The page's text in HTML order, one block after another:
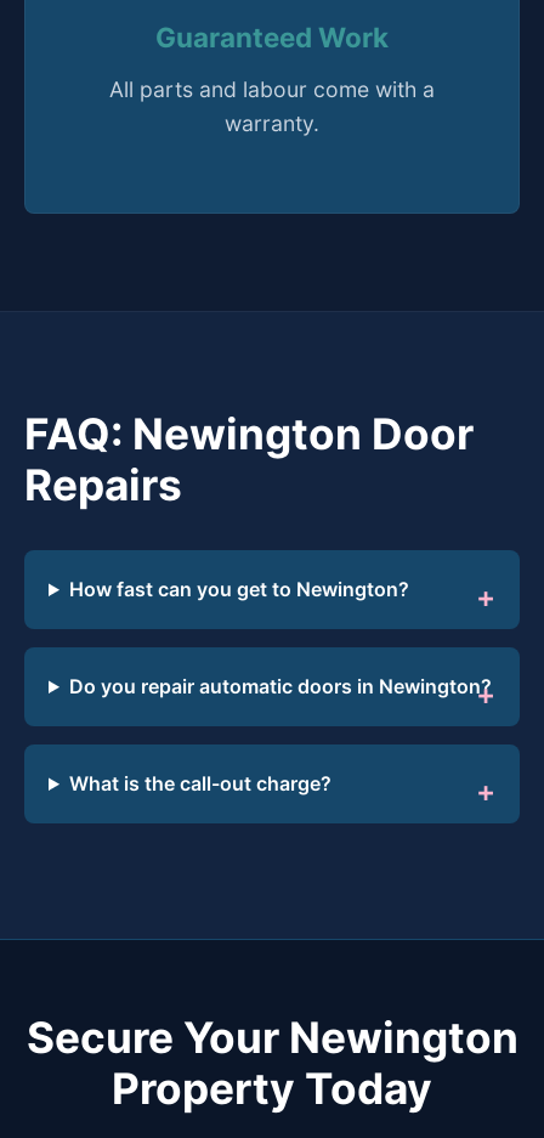
Guaranteed Work
All parts and labour come with a
warranty.
FAQ: Newington Door
Repairs
How fast can you get to Newington?
Do you repair automatic doors in Newington?
What is the call-out charge?
Secure Your Newington
Property Today